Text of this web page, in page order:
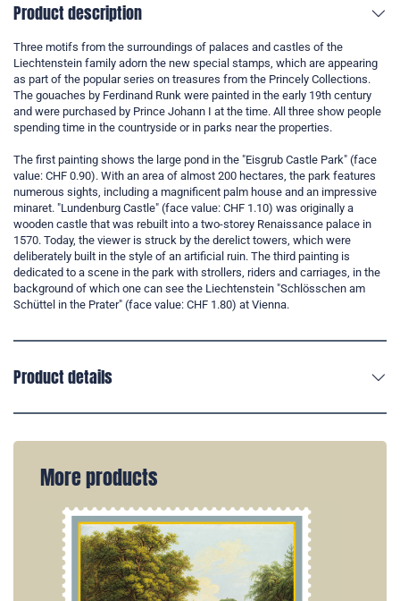
Product description
Three motifs from the surroundings of palaces and castles of the
Liechtenstein family adorn the new special stamps, which are appearing
as part of the popular series on treasures from the Princely Collections.
The gouaches by Ferdinand Runk were painted in the early 19th century
and were purchased by Prince Johann I at the time. All three show people
spending time in the countryside or in parks near the properties.
The first painting shows the large pond in the "Eisgrub Castle Park" (face
value: CHF 0.90). With an area of almost 200 hectares, the park features
numerous sights, including a magnificent palm house and an impressive
minaret. "Lundenburg Castle" (face value: CHF 1.10) was originally a
wooden castle that was rebuilt into a two-storey Renaissance palace in
1570. Today, the viewer is struck by the derelict towers, which were
deliberately built in the style of an artificial ruin. The third painting is
dedicated to a scene in the park with strollers, riders and carriages, in the
background of which one can see the Liechtenstein "Schlösschen am
Schüttel in the Prater" (face value: CHF 1.80) at Vienna.
Product details
More products